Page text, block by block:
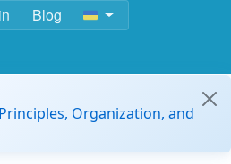
Blog
Organization, and